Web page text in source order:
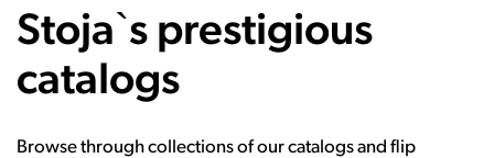
Stoja`s prestigious
catalogs
Browse through collections of our catalogs and flip